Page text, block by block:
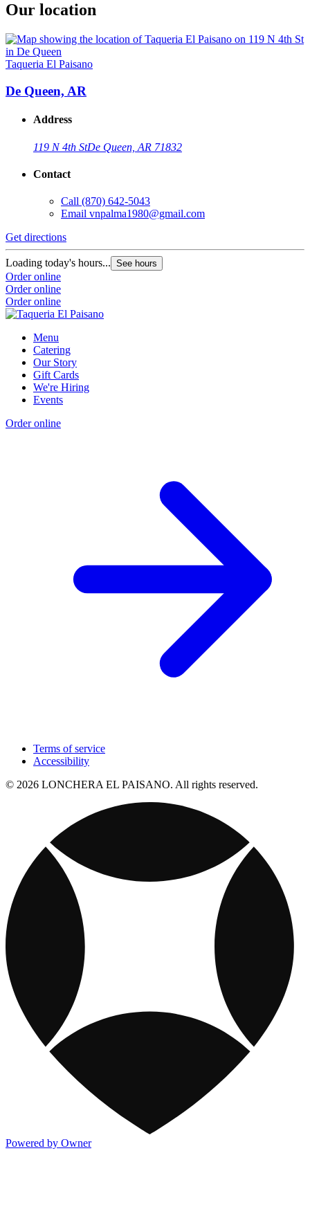
Our location
Taqueria El Paisano
De Queen, AR
Address
119 N 4th StDe Queen, AR 71832
Contact
Call (870) 642-5043
Email vnpalma1980@gmail.com
Get directions
Loading today's hours... See hours
Order online
Order online
Order online
Menu
Catering
Our Story
Gift Cards
We're Hiring
Events
Order online
Terms of service
Accessibility
© 2026 LONCHERA EL PAISANO. All rights reserved.
Powered by Owner